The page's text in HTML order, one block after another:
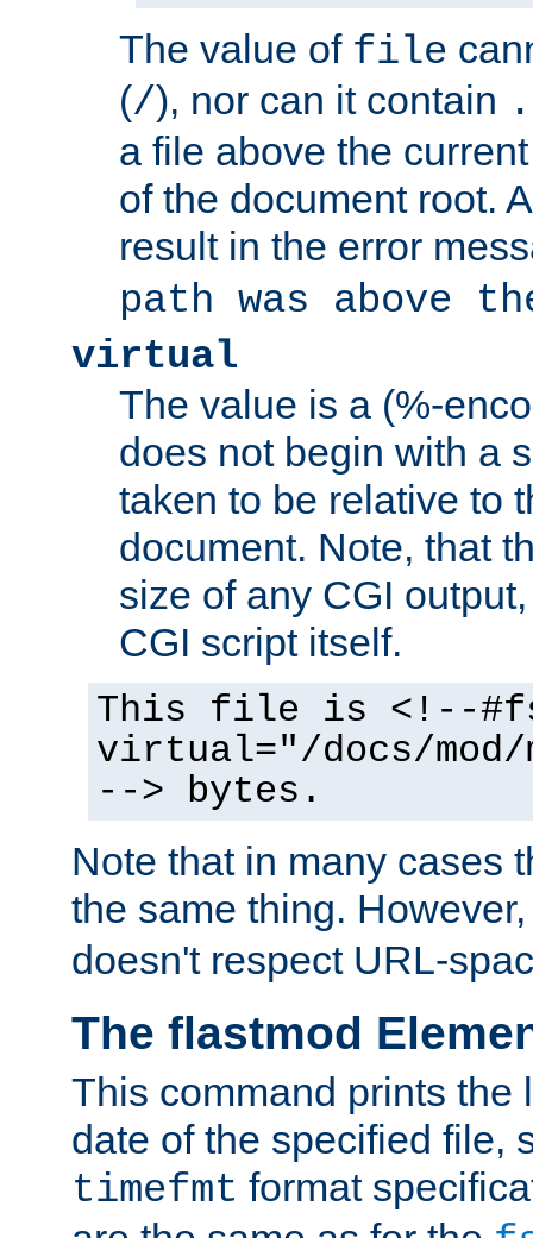
The value of file
(/), nor can it contain
a file above the
of the document root.
result in the error
path was above
virtual
The value is a (%-
does not begin with a
taken to be relative to
document. Note, that
size of any CGI
CGI script itself.
This file is <!--
virtual="/docs/mod/
--> bytes.
Note that in many cases
the same thing.
doesn't respect URL-
The flastmod
This command prints the
date of the specified file,
timefmt format